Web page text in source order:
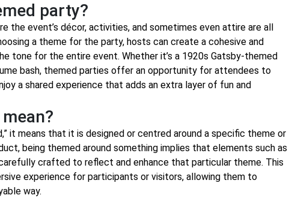
party?
the event’s décor, activities, and sometimes even attire are all
a theme for the party, hosts can create a cohesive and
tone for the entire event. Whether it’s a 1920s Gatsby-themed
bash, themed parties offer an opportunity for attendees to
a shared experience that adds an extra layer of fun and
it means that it is designed or centred around a specific theme or
being themed around something implies that elements such as
crafted to reflect and enhance that particular theme. This
experience for participants or visitors, allowing them to
way.